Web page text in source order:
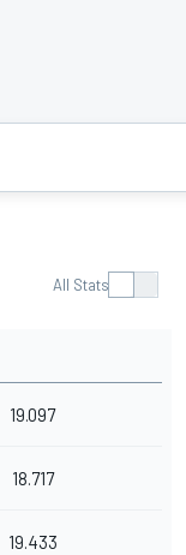
All Stats
19.097
18.717
19.433